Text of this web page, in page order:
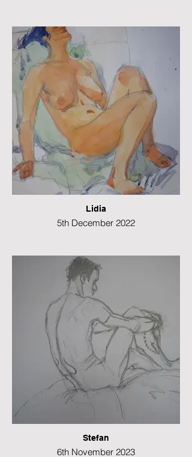
Watercolour
38 x 28 cms
Lidia
5th December 2022
Watercolour
21 x 49 cms
Stefan
6th November 2023